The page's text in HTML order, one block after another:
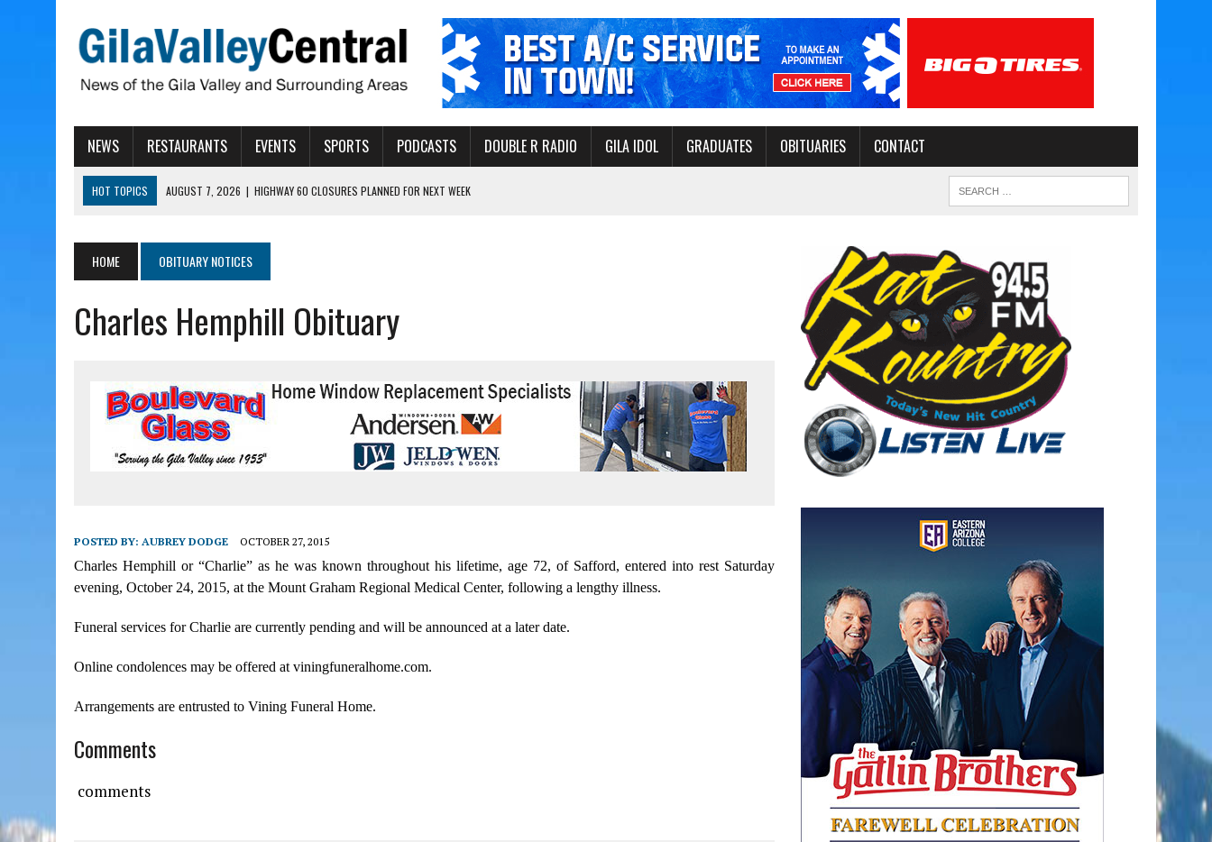
NEWS RESTAURANTS EVENTS SPORTS PODCASTS DOUBLE R RADIO GILA IDOL GRADUATES OBITUARIES CONTACT
HOT TOPICS AUGUST 7, 2026 | HIGHWAY 60 CLOSURES PLANNED FOR NEXT WEEK
AUGUST 7, 2026 | EA INVITES COMMUNITY TO TOUR NEW COSMETOLOGY FACILITY AUG. 13
AUGUST 7, 2026
BIGGS WANTS TO PASS BILLS HOBBS VETOED, ELIMINATE STATE INCOME TAX
HOME OBITUARY NOTICES
Charles Hemphill Obituary
POSTED BY: AUBREY DODGE OCTOBER 27, 2015
Charles Hemphill or “Charlie” as he was known throughout his lifetime, age 72, of Safford, entered into rest Saturday
evening, October 24, 2015, at the Mount Graham Regional Medical Center, following a lengthy illness.
Funeral services for Charlie are currently pending and will be announced at a later date.
Online condolences may be offered at viningfuneralhome.com.
Arrangements are entrusted to Vining Funeral Home.
Comments
comments